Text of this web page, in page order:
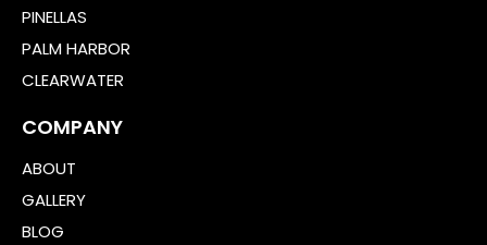
PINELLAS
PALM HARBOR
CLEARWATER
COMPANY
ABOUT
GALLERY
BLOG